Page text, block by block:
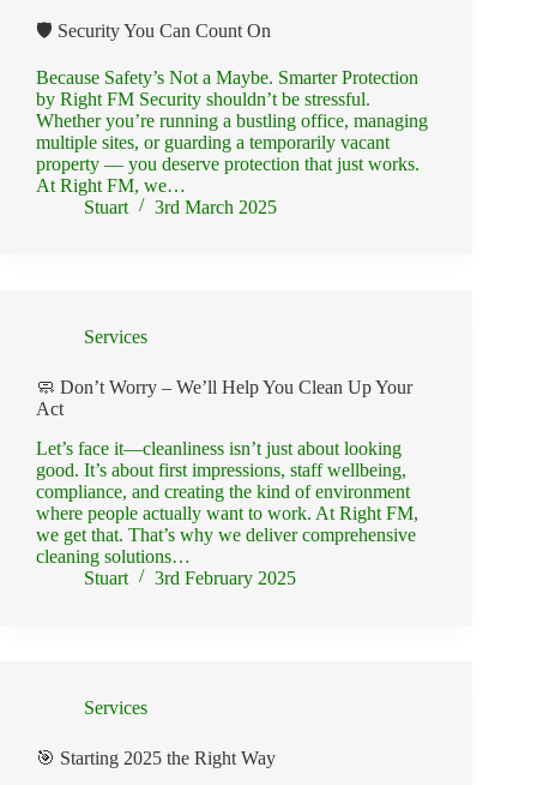
🛡️ Security You Can Count On
Because Safety’s Not a Maybe. Smarter Protection
by Right FM Security shouldn’t be stressful.
Whether you’re running a bustling office, managing
multiple sites, or guarding a temporarily vacant
property — you deserve protection that just works.
At Right FM, we…
Stuart
3rd March 2025
Services
🧼 Don’t Worry – We’ll Help You Clean Up Your
Act
Let’s face it—cleanliness isn’t just about looking
good. It’s about first impressions, staff wellbeing,
compliance, and creating the kind of environment
where people actually want to work. At Right FM,
we get that. That’s why we deliver comprehensive
cleaning solutions…
Stuart
3rd February 2025
Services
🎯 Starting 2025 the Right Way